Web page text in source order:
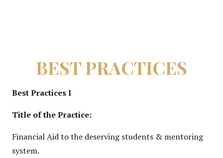
BEST PRACTICES
Best Practices I
Title of the Practice:
Financial Aid to the deserving students & mentoring
system.